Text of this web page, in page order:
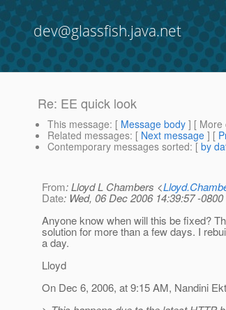
dev@glassfish.java.net
Re: EE quick look
This message: [ Message body ] [ More
Related messages: [ Next message ] [
Contemporary messages sorted: [ by
From: Lloyd L Chambers <
Date: Wed, 06 Dec 2006 14:39:57 -0800
Anyone know when will this be fixed?
solution for more than a few days. I
a day.
Lloyd
On Dec 6, 2006, at 9:15 AM, Nandini